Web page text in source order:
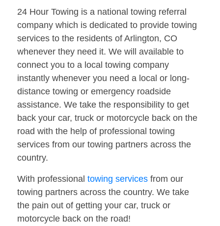
24 Hour Towing is a national towing referral
company which is dedicated to provide towing
services to the residents of Arlington, CO
whenever they need it. We will available to
connect you to a local towing company
instantly whenever you need a local or long-
distance towing or emergency roadside
assistance. We take the responsibility to get
back your car, truck or motorcycle back on the
road with the help of professional towing
services from our towing partners across the
country.
With professional towing services from our
towing partners across the country. We take
the pain out of getting your car, truck or
motorcycle back on the road!